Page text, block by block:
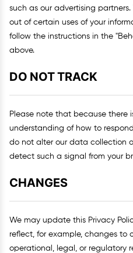
such as our advertising
out of certain uses of your
follow the instructions in the
above.
DO NOT TRACK
Please note that because there
understanding of how to
do not alter our data collection
detect such a signal from your
CHANGES
We may update this Privacy
reflect, for example, changes to
operational, legal, or regulatory